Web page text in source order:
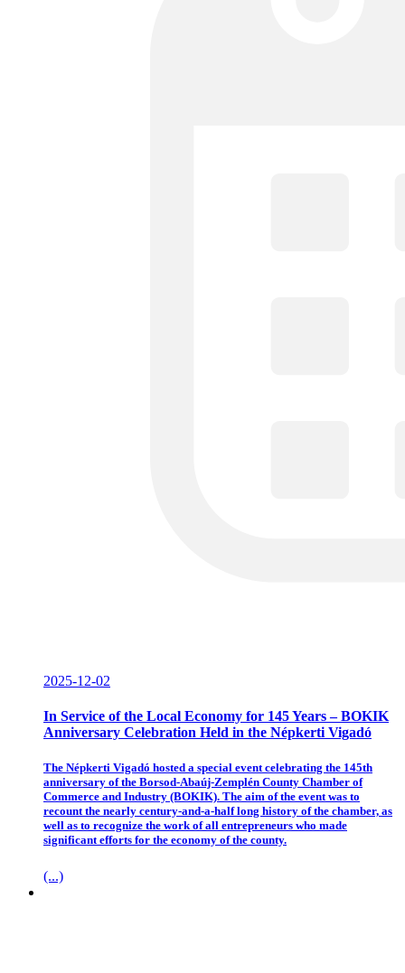
2025-12-02
In Service of the Local Economy for 145 Years – BOKIK
Anniversary Celebration Held in the Népkerti Vigadó
The Népkerti Vigadó hosted a special event celebrating the 145th
anniversary of the Borsod-Abaúj-Zemplén County Chamber of
Commerce and Industry (BOKIK). The aim of the event was to
recount the nearly century-and-a-half long history of the chamber, as
well as to recognize the work of all entrepreneurs who made
significant efforts for the economy of the county.
(...)